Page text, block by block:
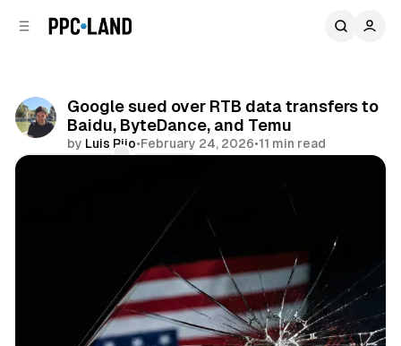
Google sued over RTB data transfers to
Baidu, ByteDance, and Temu
by Luis Rijo•February 24, 2026•11 min read